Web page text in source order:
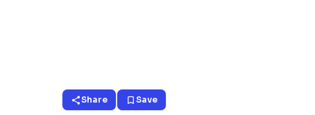
shareShare bookmark_border Save